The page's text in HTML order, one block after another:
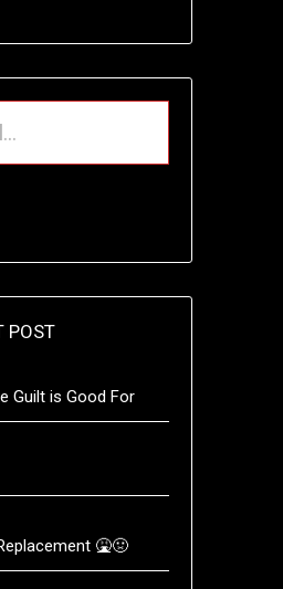
POST
Guilt is Good For
🤮🤢